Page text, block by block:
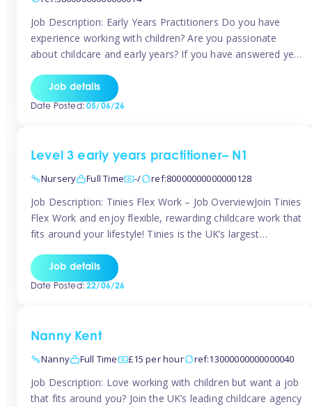
Job Description: Early Years Practitioners Do you have
experience working with children? Are you passionate
about childcare and early years? If you have answered yes,
for Nursery Assistants in Exeter You will be working a
variety of shifts around Exeter, many are flexible and you
Job details
Date Posted:05/06/26
Level 3 early years practitioner– N1
Nursery
Full Time -/ ref:80000000000000128
Job Description: Tinies Flex Work – Job OverviewJoin Tinies
Flex Work and enjoy flexible, rewarding childcare work that
fits around your lifestyle! Tinies is the UK’s largest
qualified early years professionals with nurseries and early
years settings across the country. With Tinies Flex Work,
Job details
Date Posted:22/06/26
Nanny Kent
Nanny
Full Time £15 per hour ref:13000000000000040
Job Description: Love working with children but want a job
that fits around you? Join the UK’s leading childcare agency